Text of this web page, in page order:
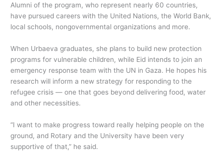
Alumni of the program, who represent nearly 60 countries,
have pursued careers with the United Nations, the World Bank,
local schools, nongovernmental organizations and more.
When Urbaeva graduates, she plans to build new protection
programs for vulnerable children, while Eid intends to join an
emergency response team with the UN in Gaza. He hopes his
research will inform a new strategy for responding to the
refugee crisis — one that goes beyond delivering food, water
and other necessities.
“I want to make progress toward really helping people on the
ground, and Rotary and the University have been very
supportive of that,” he said.